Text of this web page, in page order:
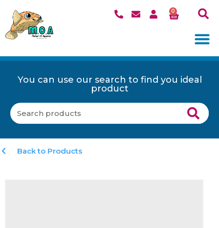
0
You can use our search to find you ideal
product
Back to Products